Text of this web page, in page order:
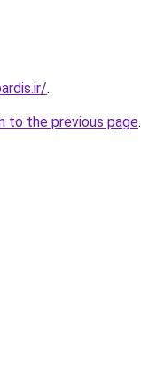
.
to the previous page.